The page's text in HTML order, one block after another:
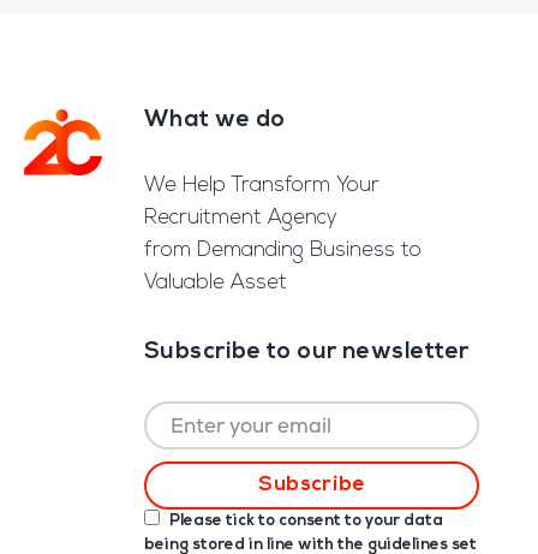
FooterWhat we do
We Help Transform Your
Recruitment Agency
from Demanding Business to
Valuable Asset
Subscribe to our newsletter
Please tick to consent to your data
being stored in line with the guidelines set